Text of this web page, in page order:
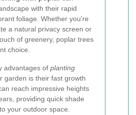
with their rapid
foliage. Whether you're
a natural privacy screen or
of greenery, poplar trees
choice.
advantages of planting
garden is their fast growth
reach impressive heights
providing quick shade
your outdoor space.